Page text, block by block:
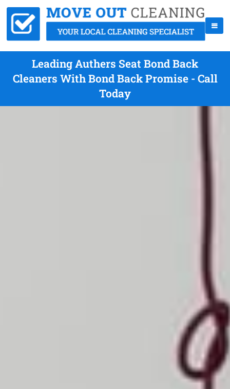
Leading Authers Seat Bond Back
Cleaners With Bond Back Promise - Call
Today